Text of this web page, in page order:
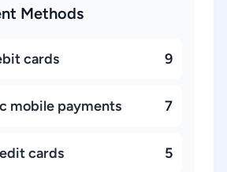
Methods
cards 9
mobile payments 7
cards 5